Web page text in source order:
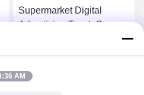
Supermarket Digital
Advertising Touch Screen
Get Best Price
AM